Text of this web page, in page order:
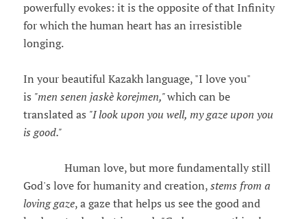
powerfully evokes: it is the opposite of that Infinity
for which the human heart has an irresistible
longing.
In your beautiful Kazakh language, "I love you"
is "men senen jaskè korejmen,"which can be
translated as "I look upon you well, my gaze upon you
is good."
Human love, but more fundamentally still
God's love for humanity and creation, stems from a
loving gaze, a gaze that helps us see the good and